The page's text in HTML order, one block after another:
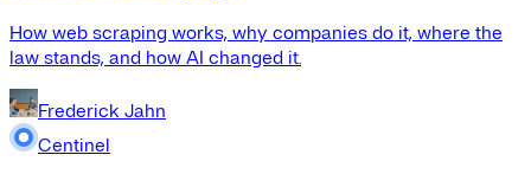
How web scraping works, why companies do it, where the
law stands, and how AI changed it.
Frederick Jahn
Centinel